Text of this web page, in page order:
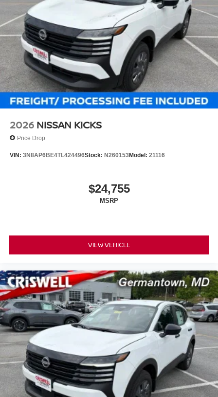
2026 NISSAN KICKS
Price Drop
VIN: 3N8AP6BE4TL424496Stock: N260153Model: 21116
$24,755
MSRP
VIEW VEHICLE